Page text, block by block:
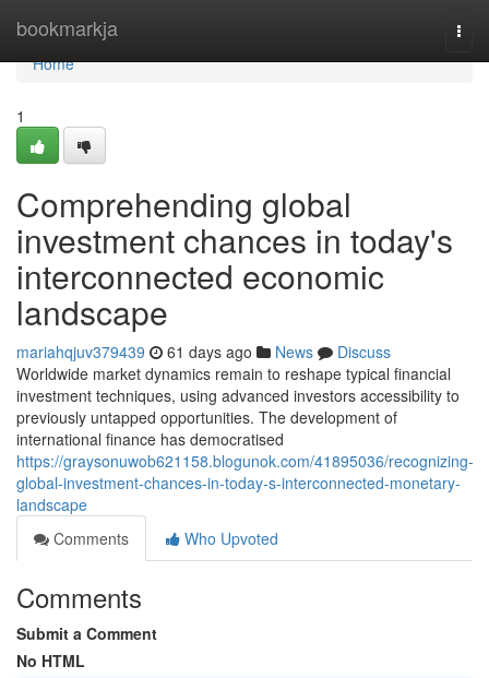
bookmarkja
Home
Home
1
Comprehending global
investment chances in today's
interconnected economic
landscape
mariahqjuv379439 61 days ago News
Discuss
Worldwide market dynamics remain to reshape typical financial
investment techniques, using advanced investors accessibility to
previously untapped opportunities. The development of
international finance has democratised
https://graysonuwob621158.blogunok.com/41895036/recognizing-
global-investment-chances-in-today-s-interconnected-monetary-
landscape
Comments
Who Upvoted
Comments
Submit a Comment
No HTML